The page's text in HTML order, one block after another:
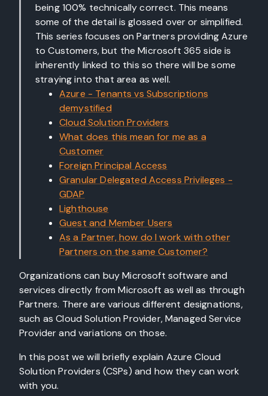
being 100% technically correct. This means
some of the detail is glossed over or simplified.
This series focuses on Partners providing Azure
to Customers, but the Microsoft 365 side is
inherently linked to this so there will be some
straying into that area as well.
Azure - Tenants vs Subscriptions
demystified
Cloud Solution Providers
What does this mean for me as a
Customer
Foreign Principal Access
Granular Delegated Access Privileges -
GDAP
Lighthouse
Guest and Member Users
As a Partner, how do I work with other
Partners on the same Customer?
Organizations can buy Microsoft software and
services directly from Microsoft as well as through
Partners. There are various different designations,
such as Cloud Solution Provider, Managed Service
Provider and variations on those.
In this post we will briefly explain Azure Cloud
Solution Providers (CSPs) and how they can work
with you.